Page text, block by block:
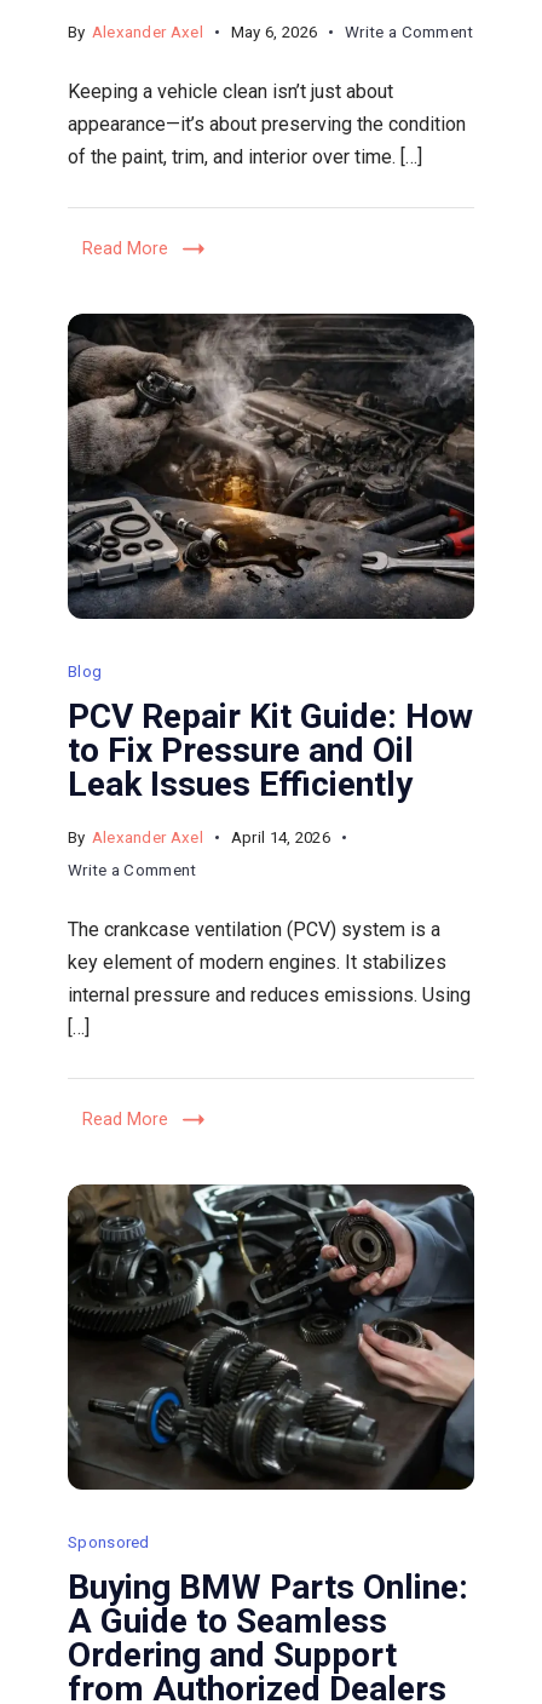
By Alexander Axel May 6, 2026 Write a Commenton
for
Better
Finish
Keeping a vehicle clean isn’t just about
appearance—it’s about preserving the condition
of the paint, trim, and interior over time. […]
Read More
Blog
PCV Repair Kit Guide: How
to Fix Pressure and Oil
Leak Issues Efficiently
By Alexander Axel
April 14, 2026
Write a Commenton
Repair
Kit
Guide:
Pressure
Oil
Leak
Issues
Efficiently
The crankcase ventilation (PCV) system is a
key element of modern engines. It stabilizes
internal pressure and reduces emissions. Using
[…]
Read More
Sponsored
Buying BMW Parts Online:
A Guide to Seamless
Ordering and Support
from Authorized Dealers